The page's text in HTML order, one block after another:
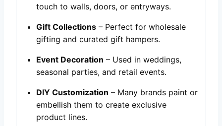
touch to walls, doors, or entryways.
Gift Collections – Perfect for wholesale
gifting and curated gift hampers.
Event Decoration – Used in weddings,
seasonal parties, and retail events.
DIY Customization – Many brands paint or
embellish them to create exclusive
product lines.